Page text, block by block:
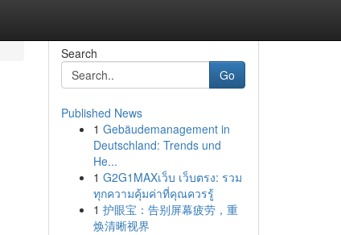
Search
Go
Published News
1 Gebäudemanagement in
Deutschland: Trends und
He...
1 G2G1MAXเว็บ เว็บตรง: รวม
ทุกความคุ้มค่าที่คุณควรรู้
1 护眼宝：告别屏幕疲劳，重
焕清晰视界